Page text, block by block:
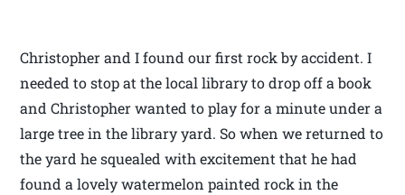
Christopher and I found our first rock by accident. I
needed to stop at the local library to drop off a book
and Christopher wanted to play for a minute under a
large tree in the library yard. So when we returned to
the yard he squealed with excitement that he had
found a lovely watermelon painted rock in the